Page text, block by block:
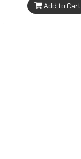
Add to Cart